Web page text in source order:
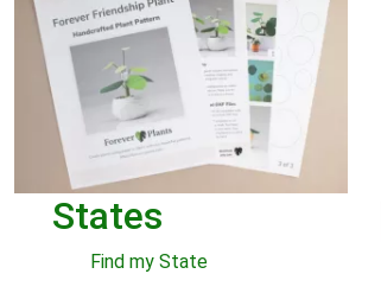
States
Find my State